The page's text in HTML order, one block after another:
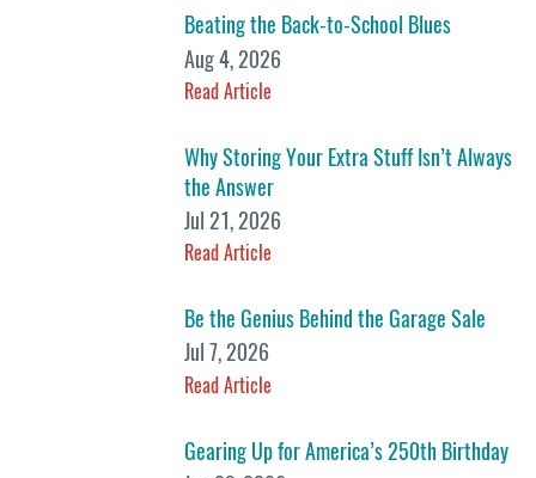
Beating the Back-to-School Blues
Aug 4, 2026
Read Article
Why Storing Your Extra Stuff Isn’t Always
the Answer
Jul 21, 2026
Read Article
Be the Genius Behind the Garage Sale
Jul 7, 2026
Read Article
Gearing Up for America’s 250th Birthday